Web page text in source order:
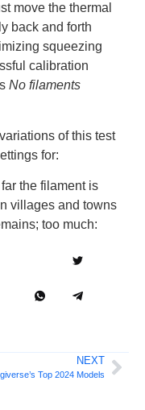
move the thermal
back and forth
squeezing
calibration
No filaments
of this test
for:
the filament is
villages and towns
too much:
NEXT
Top 2024 Models